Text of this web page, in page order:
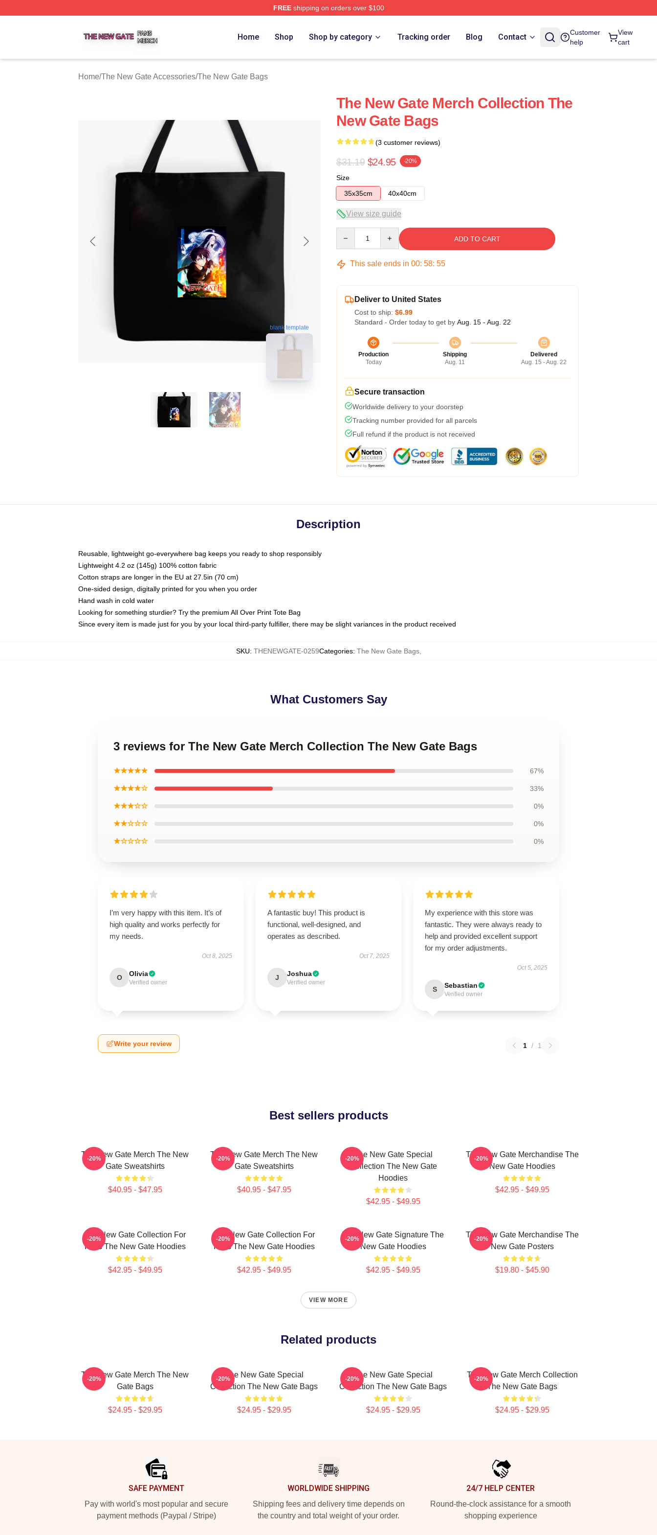
FREEshipping on orders over $100
Home Shop Shop by category Tracking order Blog Contact
Customer
help
View
cart
Home/The New Gate Accessories/The New Gate Bags
blank template
The New Gate Merch Collection The
New Gate Bags
(3 customer reviews)
$31.19 $24.95 -20%
Size
35x35cm
40x40cm
View size guide
ADD TO CART
This sale ends in 00: 58: 54
Deliver to United States
Cost to ship: $6.99
Standard - Order today to get by Aug. 15 - Aug. 22
Production
Today
Shipping
Aug. 11
Delivered
Aug. 15 - Aug. 22
Secure transaction
Worldwide delivery to your doorstep
Tracking number provided for all parcels
Full refund if the product is not received
Description
Reusable, lightweight go-everywhere bag keeps you ready to shop responsibly
Lightweight 4.2 oz (145g) 100% cotton fabric
Cotton straps are longer in the EU at 27.5in (70 cm)
One-sided design, digitally printed for you when you order
Hand wash in cold water
Looking for something sturdier? Try the premium All Over Print Tote Bag
Since every item is made just for you by your local third-party fulfiller, there may be slight variances in the product received
SKU: THENEWGATE-0259Categories: The New Gate Bags,
What Customers Say
3 reviews for The New Gate Merch Collection The New Gate Bags
★★★★★ 67%
★★★★☆ 33%
★★★☆☆ 0%
★★☆☆☆ 0%
★☆☆☆☆ 0%
I’m very happy with this item. It’s of
high quality and works perfectly for
my needs.
Oct 8, 2025
O Olivia
Verified owner
A fantastic buy! This product is
functional, well-designed, and
operates as described.
Oct 7, 2025
J Joshua
Verified owner
My experience with this store was
fantastic. They were always ready to
help and provided excellent support
for my order adjustments.
Oct 5, 2025
S Sebastian
Verified owner
Write your review 1 / 1
Best sellers products
The New Gate Merch The New
Gate Sweatshirts
$40.95 - $47.95
-20%
The New Gate Merch The New
Gate Sweatshirts
$40.95 - $47.95
-20%
The New Gate Special
Collection The New Gate
Hoodies
$42.95 - $49.95
-20%
The New Gate Merchandise The
New Gate Hoodies
$42.95 - $49.95
-20%
The New Gate Collection For
Fans The New Gate Hoodies
$42.95 - $49.95
-20%
The New Gate Collection For
Fans The New Gate Hoodies
$42.95 - $49.95
-20%
The New Gate Signature The
New Gate Hoodies
$42.95 - $49.95
-20%
The New Gate Merchandise The
New Gate Posters
$19.80 - $45.90
-20%
VIEW MORE
Related products
The New Gate Merch The New
Gate Bags
$24.95 - $29.95
-20%
The New Gate Special
Collection The New Gate Bags
$24.95 - $29.95
-20%
The New Gate Special
Collection The New Gate Bags
$24.95 - $29.95
-20%
The New Gate Merch Collection
The New Gate Bags
$24.95 - $29.95
-20%
SAFE PAYMENT
Pay with world's most popular and secure
payment methods (Paypal / Stripe)
WORLDWIDE SHIPPING
Shipping fees and delivery time depends on
the country and total weight of your order.
24/7 HELP CENTER
Round-the-clock assistance for a smooth
shopping experience